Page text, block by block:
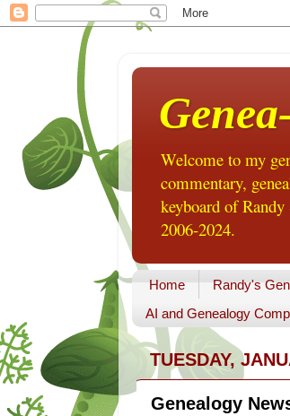
Welcome to my
commentary,
keyboard of
2006-2024.
Home Randy's
AI and Genealogy
TUESDAY,
Genealogy